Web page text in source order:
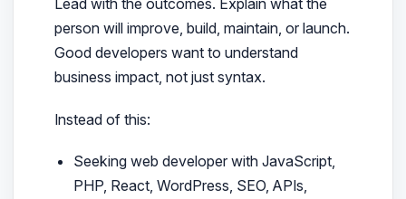
Lead with the outcomes. Explain what the
person will improve, build, maintain, or launch.
Good developers want to understand
business impact, not just syntax.
Instead of this:
Seeking web developer with JavaScript,
PHP, React, WordPress, SEO, APIs,